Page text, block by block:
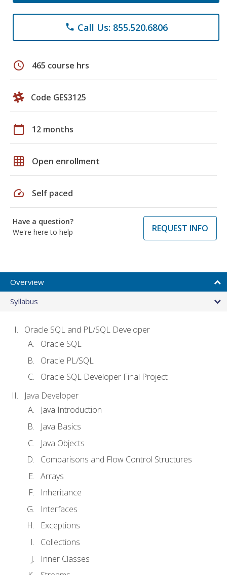
phone Call Us: 855.520.6806
schedule 465 course hrs
Code GES3125
calendar_today 12 months
grid_on Open enrollment
speed Self paced
Have a question?
We're here to help
REQUEST INFO
Overview
Syllabus
Oracle SQL and PL/SQL Developer
Oracle SQL
Oracle PL/SQL
Oracle SQL Developer Final Project
Java Developer
Java Introduction
Java Basics
Java Objects
Comparisons and Flow Control Structures
Arrays
Inheritance
Interfaces
Exceptions
Collections
Inner Classes